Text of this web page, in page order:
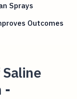
Sprays
Outcomes
-